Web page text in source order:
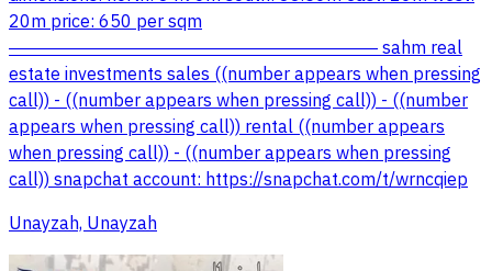
20m price: 650 per sqm
――――――――――――――――――――― sahm real
estate investments sales ((number appears when pressing
call)) - ((number appears when pressing call)) - ((number
appears when pressing call)) rental ((number appears
when pressing call)) - ((number appears when pressing
call)) snapchat account: https://snapchat.com/t/wrncqiep
Unayzah, Unayzah